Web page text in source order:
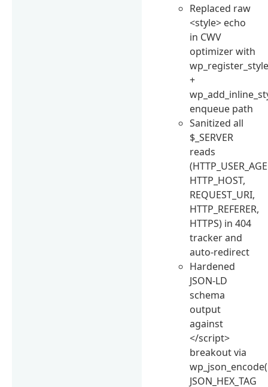
Replaced raw
<style> echo
in CWV
optimizer with
+
enqueue path
Sanitized all
$_SERVER
reads
HTTP_HOST,
REQUEST_URI,
HTTP_REFERER,
HTTPS) in 404
tracker and
auto-redirect
Hardened
JSON-LD
schema
output
against
</script>
breakout via
wp_json_encode(
JSON_HEX_TAG